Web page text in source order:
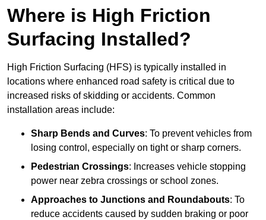
Where is High Friction
Surfacing Installed?
High Friction Surfacing (HFS) is typically installed in
locations where enhanced road safety is critical due to
increased risks of skidding or accidents. Common
installation areas include:
Sharp Bends and Curves: To prevent vehicles from
losing control, especially on tight or sharp corners.
Pedestrian Crossings: Increases vehicle stopping
power near zebra crossings or school zones.
Approaches to Junctions and Roundabouts: To
reduce accidents caused by sudden braking or poor